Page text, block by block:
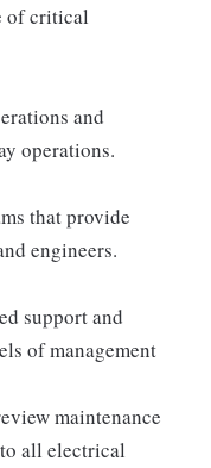
of critical
and
operations.
that provide
engineers.
support and
of management
maintenance
all electrical